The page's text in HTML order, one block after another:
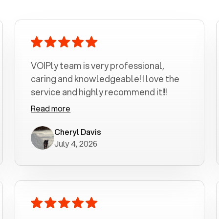
VOIPly team is very professional,
caring and knowledgeable! I love the
service and highly recommend it!!!
Read more
Cheryl Davis
July 4, 2026